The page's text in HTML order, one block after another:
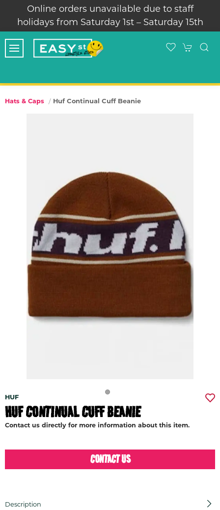
Online orders unavailable due to staff
holidays from Saturday 1st – Saturday 15th
Hats & Caps Huf Continual Cuff Beanie
HUF
HUF CONTINUAL CUFF BEANIE
Contact us directly for more information about this item.
CONTACT US
Description